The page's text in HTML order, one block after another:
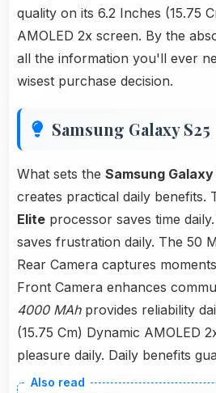
quality on its 6.2 Inches (15.75
AMOLED 2x screen. By the
all the information you'll ever
wisest purchase decision.
Samsung Galaxy S25
What sets the Samsung Galaxy
creates practical daily benefits.
Elite processor saves time
saves frustration daily. The 50
Rear Camera captures
Front Camera enhances
4000 MAhprovides reliability
(15.75 Cm) Dynamic AMOLED
pleasure daily. Daily benefits